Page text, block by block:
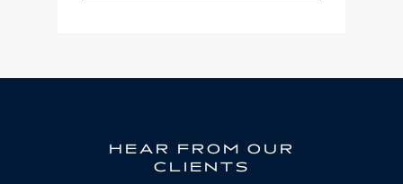
HEAR FROM OUR
CLIENTS